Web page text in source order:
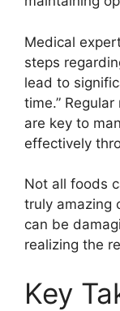
Medical
steps
lead to
time.”
are key to
effectively
Not all foods
truly amazing
can be
realizing the
Key